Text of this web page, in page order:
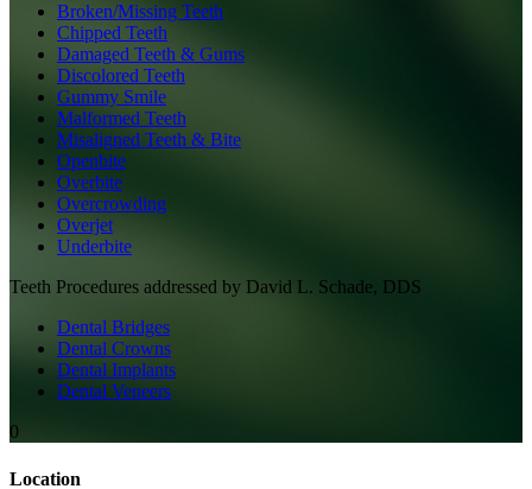
Broken/Missing Teeth
Chipped Teeth
Damaged Teeth & Gums
Discolored Teeth
Gummy Smile
Malformed Teeth
Misaligned Teeth & Bite
Openbite
Overbite
Overcrowding
Overjet
Underbite
Teeth Procedures addressed by David L. Schade, DDS
Dental Bridges
Dental Crowns
Dental Implants
Dental Veneers
0
Location